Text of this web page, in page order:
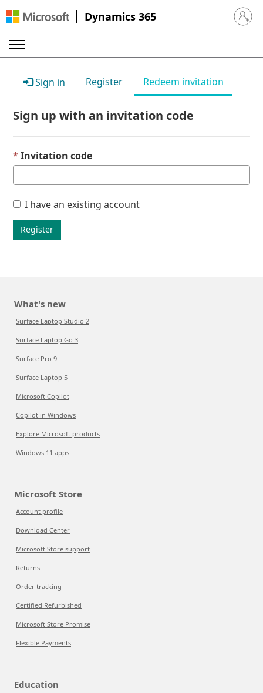
Dynamics 365 Sign in
Sign in Register Redeem invitation
Sign up with an invitation code
Invitation code
I have an existing account
Register
What's new
Surface Laptop Studio 2
Surface Laptop Go 3
Surface Pro 9
Surface Laptop 5
Microsoft Copilot
Copilot in Windows
Explore Microsoft products
Windows 11 apps
Microsoft Store
Account profile
Download Center
Microsoft Store support
Returns
Order tracking
Certified Refurbished
Microsoft Store Promise
Flexible Payments
Education